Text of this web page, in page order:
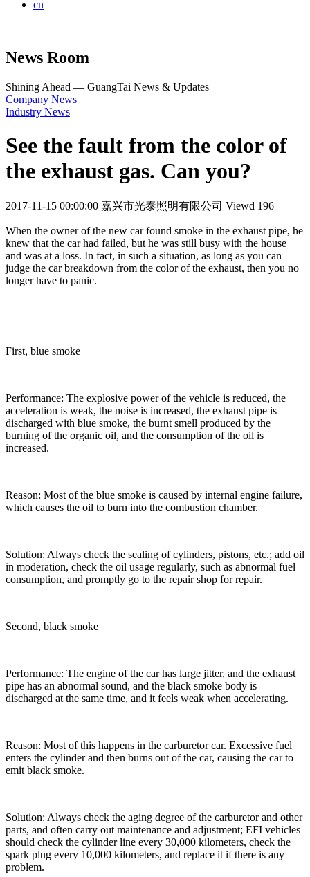
cn
News Room
Shining Ahead — GuangTai News & Updates
Company News
Industry News
See the fault from the color of
the exhaust gas. Can you?
2017-11-15 00:00:00 嘉兴市光泰照明有限公司 Viewd 196
When the owner of the new car found smoke in the exhaust pipe, he
knew that the car had failed, but he was still busy with the house
and was at a loss. In fact, in such a situation, as long as you can
judge the car breakdown from the color of the exhaust, then you no
longer have to panic.
First, blue smoke
Performance: The explosive power of the vehicle is reduced, the
acceleration is weak, the noise is increased, the exhaust pipe is
discharged with blue smoke, the burnt smell produced by the
burning of the organic oil, and the consumption of the oil is
increased.
Reason: Most of the blue smoke is caused by internal engine failure,
which causes the oil to burn into the combustion chamber.
Solution: Always check the sealing of cylinders, pistons, etc.; add oil
in moderation, check the oil usage regularly, such as abnormal fuel
consumption, and promptly go to the repair shop for repair.
Second, black smoke
Performance: The engine of the car has large jitter, and the exhaust
pipe has an abnormal sound, and the black smoke body is
discharged at the same time, and it feels weak when accelerating.
Reason: Most of this happens in the carburetor car. Excessive fuel
enters the cylinder and then burns out of the car, causing the car to
emit black smoke.
Solution: Always check the aging degree of the carburetor and other
parts, and often carry out maintenance and adjustment; EFI vehicles
should check the cylinder line every 30,000 kilometers, check the
spark plug every 10,000 kilometers, and replace it if there is any
problem.